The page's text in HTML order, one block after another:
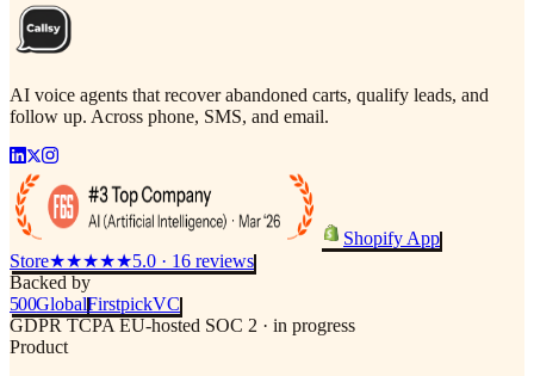
AI voice agents that recover abandoned carts, qualify leads, and
follow up. Across phone, SMS, and email.
Shopify App
Store★★★★★5.0 · 16 reviews
Backed by
500GlobalFirstpickVC
GDPR TCPA EU-hosted SOC 2 · in progress
Product